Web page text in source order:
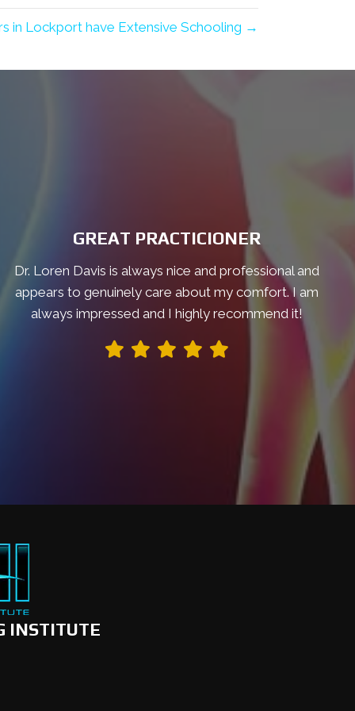
in Lockport have Extensive Schooling →
GREAT PRACTICIONER
Dr. Loren Davis is always nice and professional and
appears to genuinely care about my comfort. I am
always impressed and I highly recommend it!
INSTITUTE